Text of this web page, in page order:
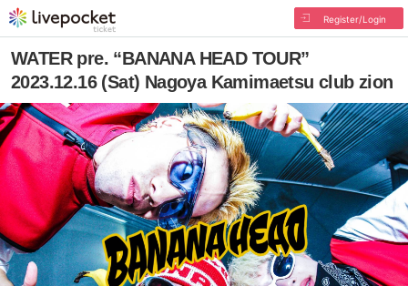
Register/Login
WATER pre. “BANANA HEAD TOUR”
2023.12.16 (Sat) Nagoya Kamimaetsu club zion